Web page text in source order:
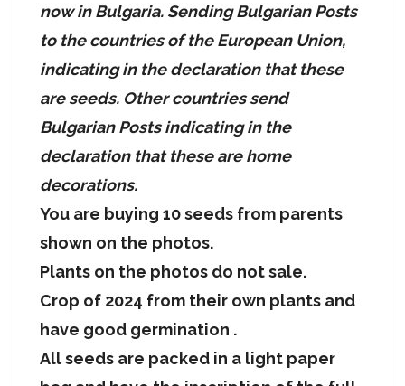
now in Bulgaria. Sending Bulgarian Posts
to the countries of the European Union,
indicating in the declaration that these
are seeds. Other countries send
Bulgarian Posts indicating in the
declaration that these are home
decorations.
You are buying 10 seeds from parents
shown on the photos.
Plants on the photos do not sale.
Crop of 2024 from their own plants and
have good germination .
All seeds are packed in a light paper